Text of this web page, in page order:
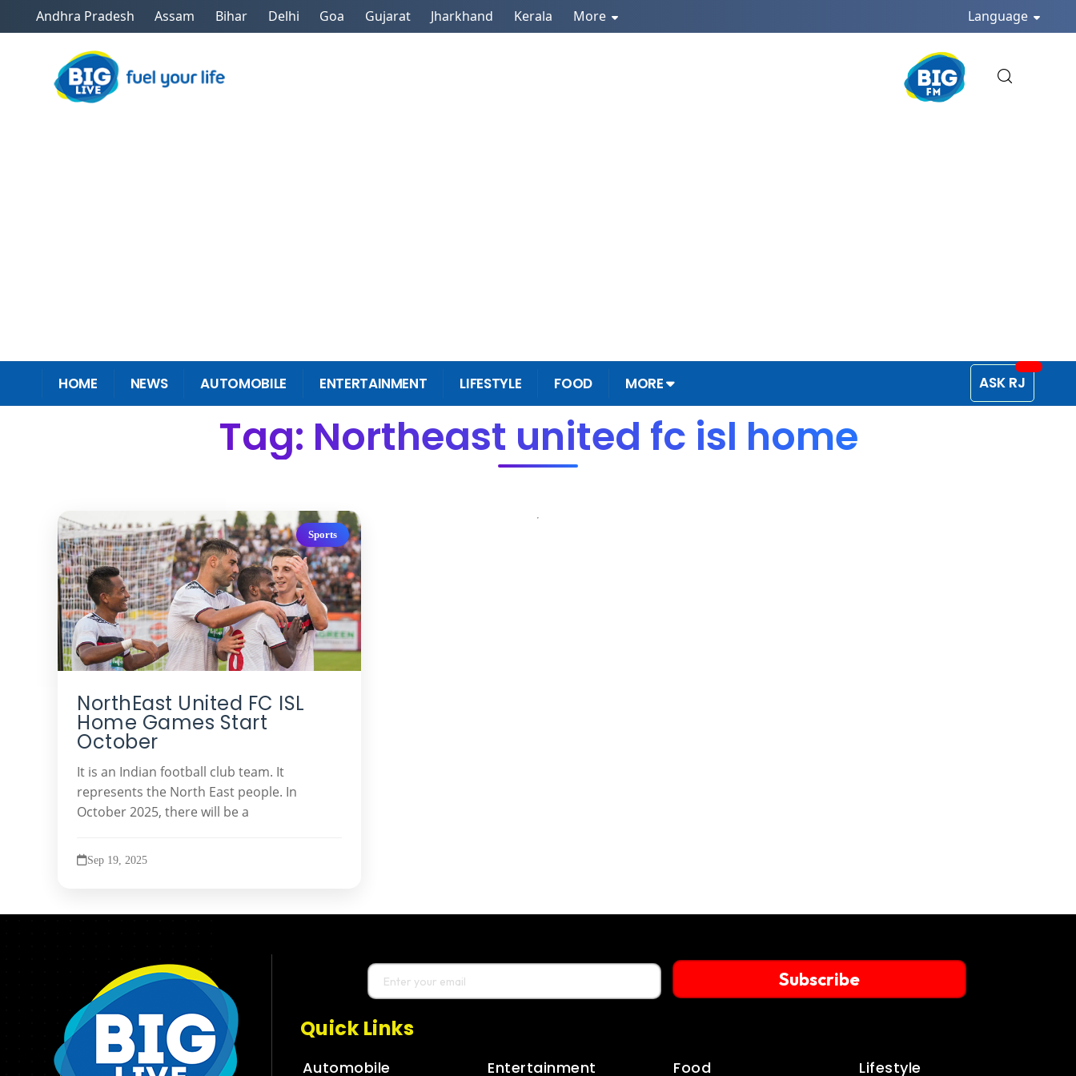
Andhra Pradesh Assam Bihar Delhi Goa Gujarat Jharkhand Kerala More Language
HOME NEWS AUTOMOBILE ENTERTAINMENT LIFESTYLE FOOD MORE ASK RJ
Tag: Northeast united fc isl home
Sports
NorthEast United FC ISL
Home Games Start
October
It is an Indian football club team. It
represents the North East people. In
October 2025, there will be a
Sep 19, 2025
Subscribe
Quick Links
Automobile Entertainment Food Lifestyle